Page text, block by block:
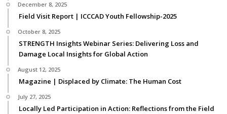
December 8, 2025
Field Visit Report | ICCCAD Youth Fellowship-2025
October 8, 2025
STRENGTH Insights Webinar Series: Delivering Loss and
Damage Local Insights for Global Action
August 12, 2025
Magazine | Displaced by Climate: The Human Cost
July 27, 2025
Locally Led Participation in Action: Reflections from the Field